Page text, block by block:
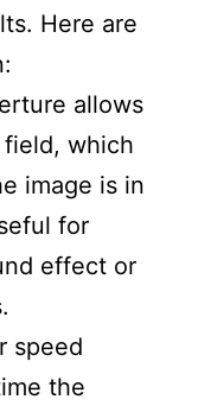
Here are
allows
which
image is in
for
effect or
speed
the